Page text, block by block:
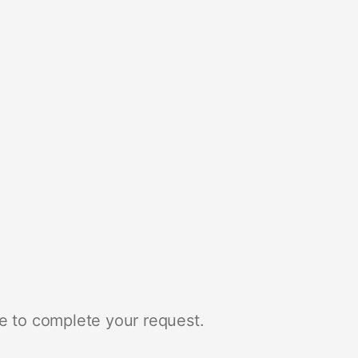
to complete your request.